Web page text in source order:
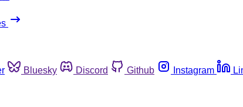
Bluesky Discord Github Instagram